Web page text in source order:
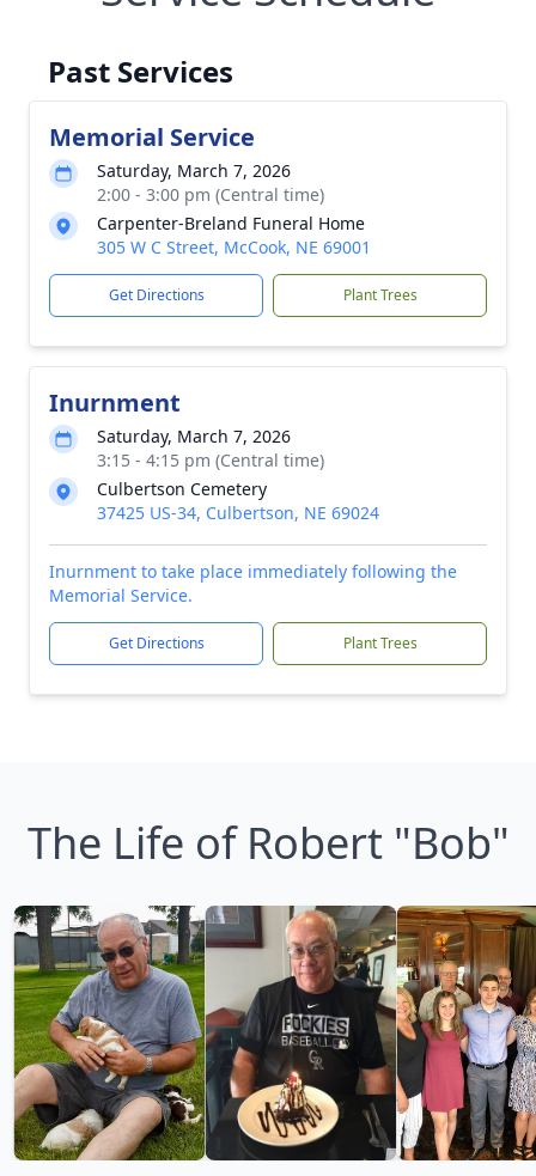
Past Services
Memorial Service
Saturday, March 7, 2026
2:00 - 3:00 pm (Central time)
Carpenter-Breland Funeral Home
305 W C Street, McCook, NE 69001
Get Directions Plant Trees
Inurnment
Saturday, March 7, 2026
3:15 - 4:15 pm (Central time)
Culbertson Cemetery
37425 US-34, Culbertson, NE 69024
Inurnment to take place immediately following the
Memorial Service.
Get Directions Plant Trees
The Life of Robert "Bob"